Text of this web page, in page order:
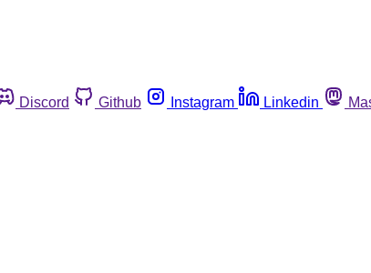
Discord Github Instagram Linkedin